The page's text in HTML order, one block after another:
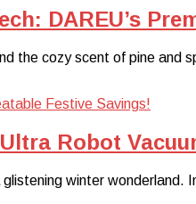
DAREU’s
the cozy scent of pine and
Robot
winter